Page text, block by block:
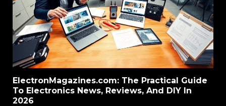
ElectronMagazines.com: The Practical Guide
To Electronics News, Reviews, And DIY In
2026